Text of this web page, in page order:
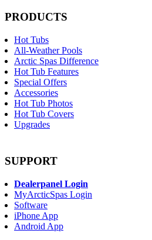
PRODUCTS
Hot Tubs
All-Weather Pools
Arctic Spas Difference
Hot Tub Features
Special Offers
Accessories
Hot Tub Photos
Hot Tub Covers
Upgrades
SUPPORT
Dealerpanel Login
MyArcticSpas Login
Software
iPhone App
Android App